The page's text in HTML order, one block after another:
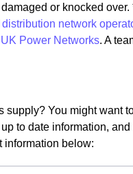
or knocked over.
distribution network
UK Power Networks. A
You might want
to date information,
information below: